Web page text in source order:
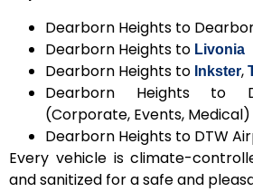
Dearborn Heights to
Dearborn Heights to Livonia
Dearborn Heights to Inkster,
Dearborn Heights to
(Corporate, Events, Medical)
Dearborn Heights to DTW
Every vehicle is climate-
and sanitized for a safe and